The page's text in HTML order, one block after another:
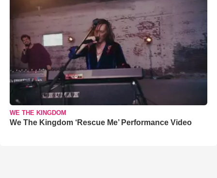
WE THE KINGDOM
We The Kingdom ‘Rescue Me’ Performance Video